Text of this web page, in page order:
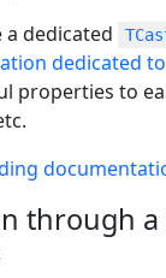
a dedicated
dedicated
properties to
through a